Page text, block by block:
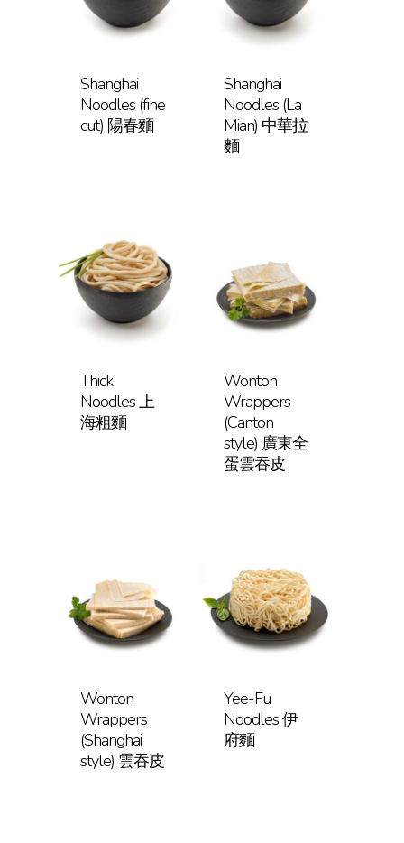
Shanghai
Noodles (fine
cut) 陽春麵
Shanghai
Noodles (La
Mian) 中華拉
麵
Thick
Noodles 上
海粗麵
Wonton
Wrappers
(Canton
style) 廣東全
蛋雲吞皮
Wonton
Wrappers
(Shanghai
style) 雲吞皮
Yee-Fu
Noodles 伊
府麵